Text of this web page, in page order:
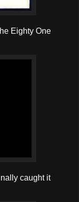
Eighty One
caught it